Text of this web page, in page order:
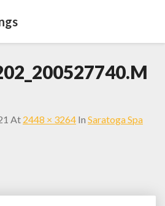
At 2448 × 3264 In Saratoga Spa